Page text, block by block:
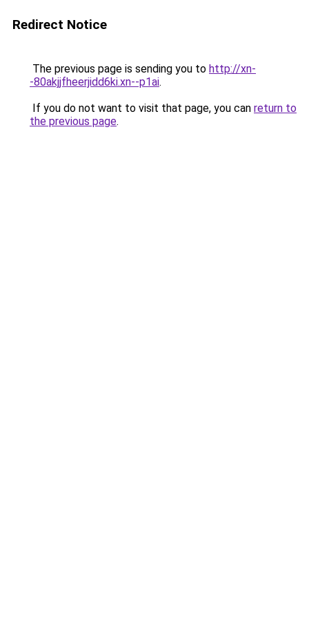
Redirect Notice
The previous page is sending you to http://xn-
-80akjjfheerjidd6ki.xn--p1ai.
If you do not want to visit that page, you can return to
the previous page.